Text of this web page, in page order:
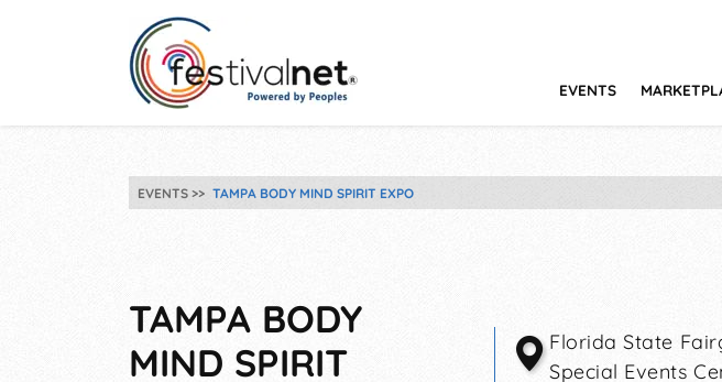
EVENTS
EVENTS TAMPA BODY MIND SPIRIT EXPO
TAMPA BODY
MIND SPIRIT
Florida State
Special Events